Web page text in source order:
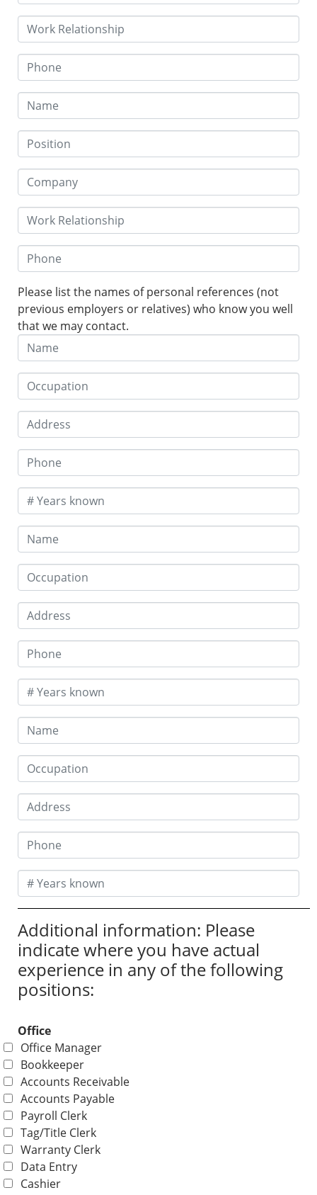
Please list the names of personal references (not
previous employers or relatives) who know you well
that we may contact.
Additional information: Please
indicate where you have actual
experience in any of the following
positions:
Office
Office Manager
Bookkeeper
Accounts Receivable
Accounts Payable
Payroll Clerk
Tag/Title Clerk
Warranty Clerk
Data Entry
Cashier